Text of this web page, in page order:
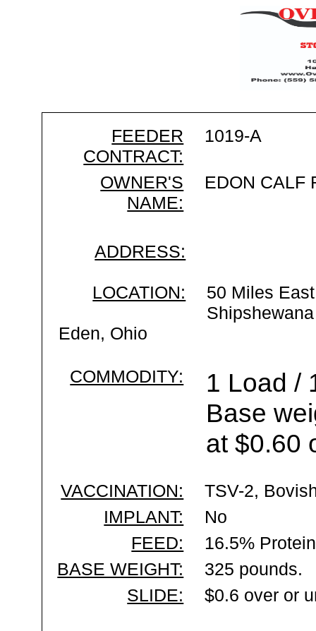
FEEDER
CONTRACT:
1019-A
OWNER'S
NAME:
EDON CALF
ADDRESS:
LOCATION:
50 Miles
Eden, Ohio
COMMODITY:
1 Load /
Base
at $0.60
VACCINATION:
TSV-2,
IMPLANT:
No
FEED:
16.5%
BASE WEIGHT:
325 pounds.
SLIDE:
$0.6 over or